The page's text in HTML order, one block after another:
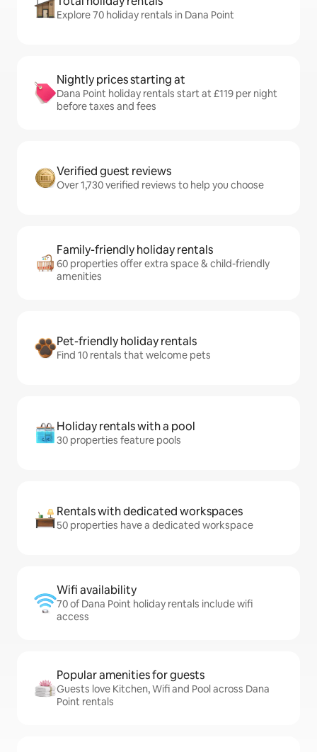
Explore 70 holiday rentals in Dana Point
Nightly prices starting at
Dana Point holiday rentals start at £119 per night
before taxes and fees
Verified guest reviews
Over 1,730 verified reviews to help you choose
Family-friendly holiday rentals
60 properties offer extra space & child-friendly
amenities
Pet-friendly holiday rentals
Find 10 rentals that welcome pets
Holiday rentals with a pool
30 properties feature pools
Rentals with dedicated workspaces
50 properties have a dedicated workspace
Wifi availability
70 of Dana Point holiday rentals include wifi
access
Popular amenities for guests
Guests love Kitchen, Wifi and Pool across Dana
Point rentals